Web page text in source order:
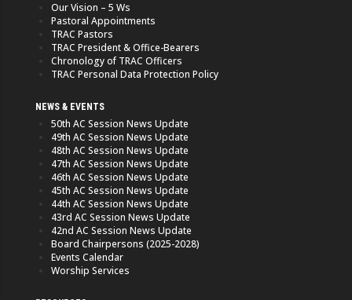
Our Vision – 5 Ws
Pastoral Appointments
TRAC Pastors
TRAC President & Office-Bearers
Chronology of TRAC Officers
TRAC Personal Data Protection Policy
NEWS & EVENTS
50th AC Session News Update
49th AC Session News Update
48th AC Session News Update
47th AC Session News Update
46th AC Session News Update
45th AC Session News Update
44th AC Session News Update
43rd AC Session News Update
42nd AC Session News Update
Board Chairpersons (2025-2028)
Events Calendar
Worship Services